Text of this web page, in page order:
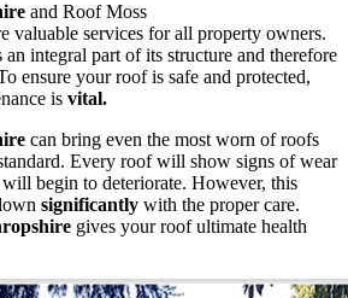
and Roof Moss
valuable services for all property owners.
integral part of its structure and therefore
ensure your roof is safe and protected,
is vital.
can bring even the most worn of roofs
Every roof will show signs of wear
begin to deteriorate. However, this
significantly with the proper care.
gives your roof ultimate health